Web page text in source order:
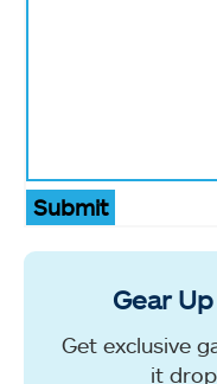
Submit
Gear
Get exclusive
it